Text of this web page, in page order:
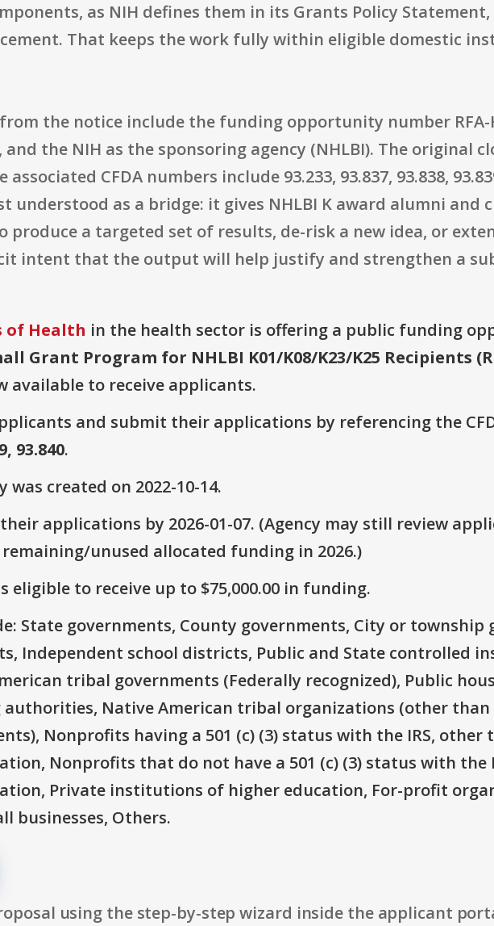
as NIH defines them in its Grants Policy
That keeps the work fully within eligible domestic
the notice include the funding opportunity number RFA-
the NIH as the sponsoring agency (NHLBI). The original
associated CFDA numbers include 93.233, 93.837, 93.838,
understood as a bridge: it gives NHLBI K award alumni and
produce a targeted set of results, de-risk a new idea, or
intent that the output will help justify and strengthen a
Health in the health sector is offering a public funding
Grant Program for NHLBI K01/K08/K23/K25 Recipients
available to receive applicants.
and submit their applications by referencing the
93.840.
created on 2022-10-14.
applications by 2026-01-07. (Agency may still review
unused allocated funding in 2026.)
eligible to receive up to $75,000.00 in funding.
State governments, County governments, City or township
Independent school districts, Public and State controlled
tribal governments (Federally recognized), Public
Native American tribal organizations (other than
Nonprofits having a 501 (c) (3) status with the IRS, other
Nonprofits that do not have a 501 (c) (3) status with the
Private institutions of higher education, For-profit
businesses, Others.
using the step-by-step wizard inside the applicant